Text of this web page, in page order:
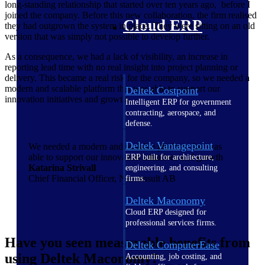
Cloud ERP
Deltek Costpoint
Intelligent ERP for government
contracting, aerospace, and
defense.
Deltek Vantagepoint
ERP built for architecture,
engineering, and consulting
firms.
Deltek Maconomy
Cloud ERP designed for
professional services firms.
Deltek ComputerEase
Accounting, job costing, and
long-standing relationship that started over ten years ago, before I
joined the company. Before this new collaboration, the firm realised
they had outgrown the system in place. They were sitting on an old
version that was simply not possible to develop further.
As a consequence, we had a lack of visibility, an increase in
reporting lead time with no real insight into project planning or
delivery. This became a real risk for the company, so we needed a
modern and scalable platform that was able to support our
innovation initiatives and growth.
We needed a modern and scalable platform that was
able to support our innovation initiatives and growth
Katarina Strivall
Chief Financial Officer, Norconsult AB
Have you seen measurable benefits from
using Deltek Maconomy?